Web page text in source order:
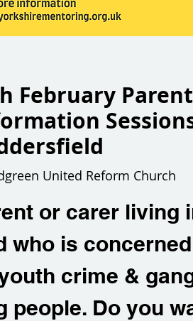
February
United Reform Church
or carer living
who is concerned
crime &
people. Do you